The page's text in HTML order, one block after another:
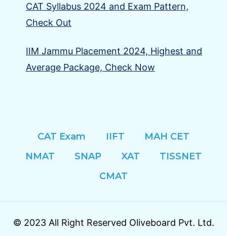
CAT Syllabus 2024 and Exam Pattern,
Check Out
IIM Jammu Placement 2024, Highest and
Average Package, Check Now
CAT Exam IIFT
MAH CET
NMAT
SNAP XAT
TISSNET
CMAT
© 2023 All Right Reserved Oliveboard Pvt. Ltd.